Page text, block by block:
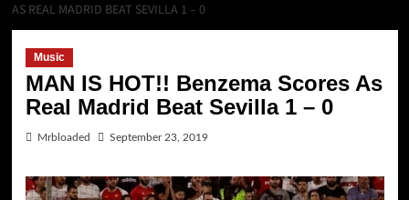
AS REAL MADRID BEAT SEVILLA 1 – 0
Music
MAN IS HOT!! Benzema Scores As
Real Madrid Beat Sevilla 1 – 0
Mrbloaded September 23, 2019